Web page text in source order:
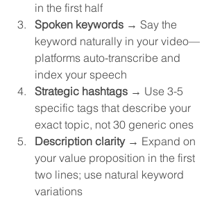
in the first half
Spoken keywords → Say the
keyword naturally in your video—
platforms auto-transcribe and
index your speech
Strategic hashtags → Use 3-5
specific tags that describe your
exact topic, not 30 generic ones
Description clarity → Expand on
your value proposition in the first
two lines; use natural keyword
variations